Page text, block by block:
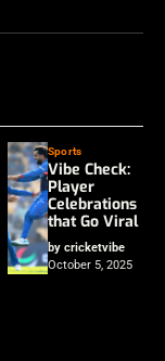
Sports
Vibe Check:
Player
Celebrations
that Go Viral
by cricketvibe
October 5, 2025